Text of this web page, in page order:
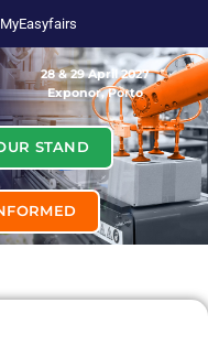
28 & 29 April 2027
Exponor, Porto
STAND